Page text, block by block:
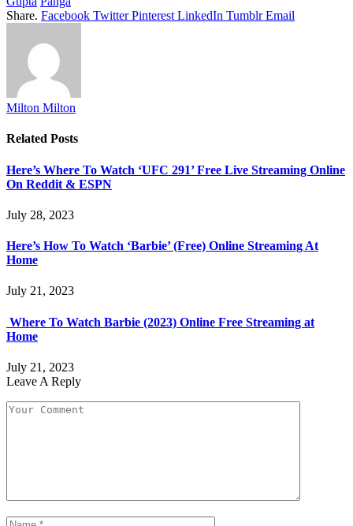
Share. Facebook Twitter Pinterest LinkedIn Tumblr Email
Milton Milton
Related Posts
Here’s Where To Watch ‘UFC 291’ Free Live Streaming Online
On Reddit & ESPN
July 28, 2023
Here’s How To Watch ‘Barbie’ (Free) Online Streaming At
Home
July 21, 2023
Where To Watch Barbie (2023) Online Free Streaming at
Home
July 21, 2023
Leave A Reply